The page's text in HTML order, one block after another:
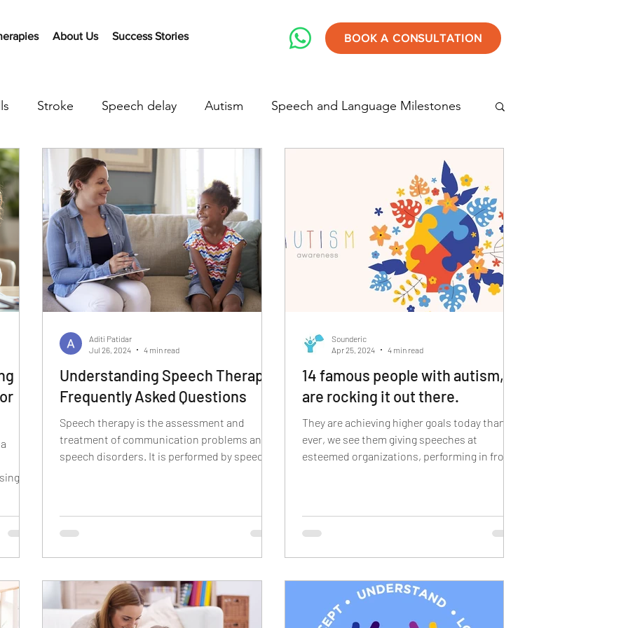
About Us Success Stories BOOK A CONSULTATION
Stroke Speech delay Autism Speech and Language Milestones
Activities Early communication skills Speech therapy
delay treatment speech delay in children Autism in children
down syndrome down syndrome treatment articulation disorder
r sound disorder
visual communication verbal communication
Understanding Speech Therapy:
Frequently Asked Questions
Speech therapy is the assessment and
treatment of communication problems and
speech disorders. It is performed by speech-
Aditi Patidar
Jul 26, 2024
4 min read
14 famous people with autism,
are rocking it out there.
They are achieving higher goals today than
ever, we see them giving speeches at
esteemed organizations, performing in front
Sounderic
Apr 25, 2024
4 min read